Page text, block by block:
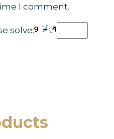
I comment.
solve: